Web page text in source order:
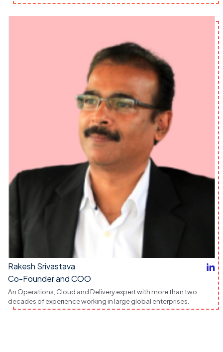
Rakesh Srivastava
Co-Founder and COO
An Operations, Cloud and Delivery expert with more than two
decades of experience working in large global enterprises.